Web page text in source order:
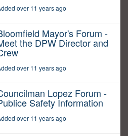
over 11 years ago
Mayor's Forum -
the DPW Director and
over 11 years ago
Lopez Forum -
Safety Information
over 11 years ago